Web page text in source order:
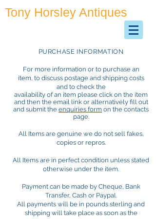
Tony Horsley Antiques
PURCHASE INFORMATION
For more information or to purchase an
item, to discuss postage and shipping costs
and to check the
availability of an item please click on the item
and then the email link or alternatively fill out
and submit the enquiries form on the contacts
page.
All Items are genuine we do not sell fakes,
copies or repros.
All Items are in perfect condition unless stated
otherwise under the item.
Payment can be made by Cheque, Bank
Transfer, Cash or Paypal.
All payments will be in pounds sterling and
shipping will take place as soon as the